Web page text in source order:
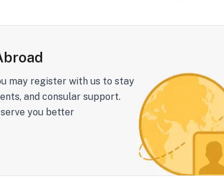
may register with us to stay
and consular support.
you better